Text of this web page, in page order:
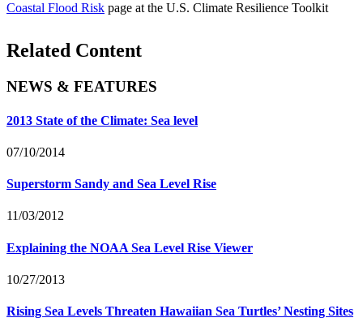
Coastal Flood Risk page at the U.S. Climate Resilience Toolkit
Related Content
NEWS & FEATURES
2013 State of the Climate: Sea level
07/10/2014
Superstorm Sandy and Sea Level Rise
11/03/2012
Explaining the NOAA Sea Level Rise Viewer
10/27/2013
Rising Sea Levels Threaten Hawaiian Sea Turtles’ Nesting Sites